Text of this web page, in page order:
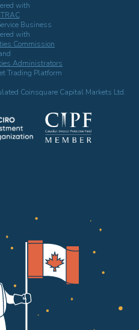
with
Business
with
Commission
Administrators
Trading Platform
Coinsquare Capital Markets Ltd.